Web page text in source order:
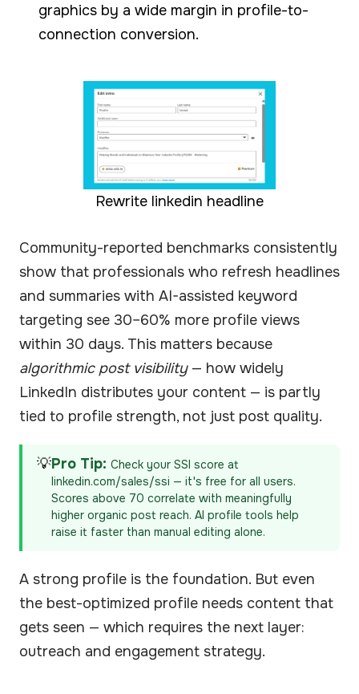
graphics by a wide margin in profile-to-
connection conversion.
Rewrite linkedin headline
Community-reported benchmarks consistently
show that professionals who refresh headlines
and summaries with AI-assisted keyword
targeting see 30–60% more profile views
within 30 days. This matters because
algorithmic post visibility— how widely
LinkedIn distributes your content — is partly
tied to profile strength, not just post quality.
💡Pro Tip: Check your SSI score at
linkedin.com/sales/ssi — it's free for all users.
Scores above 70 correlate with meaningfully
higher organic post reach. AI profile tools help
raise it faster than manual editing alone.
A strong profile is the foundation. But even
the best-optimized profile needs content that
gets seen — which requires the next layer:
outreach and engagement strategy.